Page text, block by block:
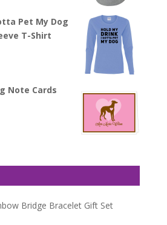
Pet My Dog
T-Shirt
Note Cards
Bridge Bracelet Gift Set